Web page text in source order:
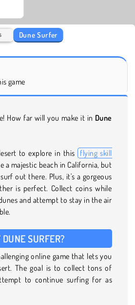
Dune Surfer
game
How far will you make it in Dune
to explore in this flying skill
a majestic beach in California, but
out there. Plus, it's a gorgeous
is perfect. Collect coins while
and attempt to stay in the air
SURFER?
online game that lets you
The goal is to collect tons of
to continue surfing for as